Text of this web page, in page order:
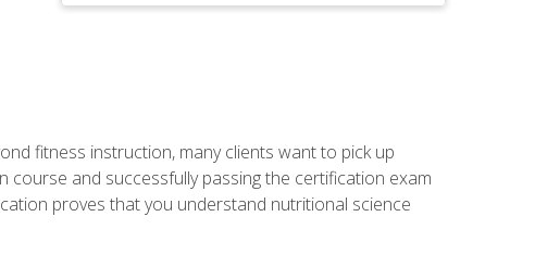
fitness instruction, many clients want to pick up
course and successfully passing the certification exam
proves that you understand nutritional science